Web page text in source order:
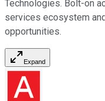
Technologies. Bolt-on
services ecosystem
opportunities.
Expand